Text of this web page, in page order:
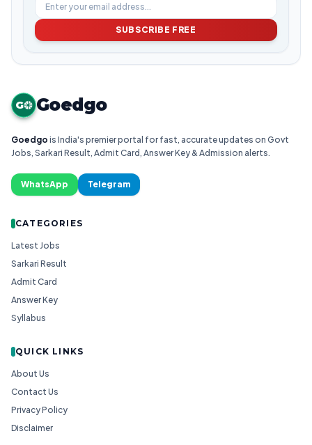
SUBSCRIBE FREE
G Goedgo
Goedgo is India's premier portal for fast, accurate updates on Govt
Jobs, Sarkari Result, Admit Card, Answer Key & Admission alerts.
WhatsApp Telegram
CATEGORIES
Latest Jobs
Sarkari Result
Admit Card
Answer Key
Syllabus
QUICK LINKS
About Us
Contact Us
Privacy Policy
Disclaimer